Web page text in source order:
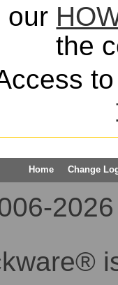
our
the
Home Change